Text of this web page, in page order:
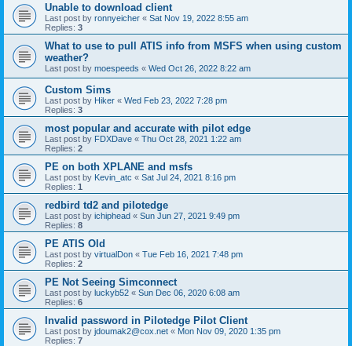
Unable to download client
Last post by ronnyeicher « Sat Nov 19, 2022 8:55 am
Replies: 3
What to use to pull ATIS info from MSFS when using custom
weather?
Last post by moespeeds « Wed Oct 26, 2022 8:22 am
Custom Sims
Last post by Hiker « Wed Feb 23, 2022 7:28 pm
Replies: 3
most popular and accurate with pilot edge
Last post by FDXDave « Thu Oct 28, 2021 1:22 am
Replies: 2
PE on both XPLANE and msfs
Last post by Kevin_atc « Sat Jul 24, 2021 8:16 pm
Replies: 1
redbird td2 and pilotedge
Last post by ichiphead « Sun Jun 27, 2021 9:49 pm
Replies: 8
PE ATIS Old
Last post by virtualDon « Tue Feb 16, 2021 7:48 pm
Replies: 2
PE Not Seeing Simconnect
Last post by luckyb52 « Sun Dec 06, 2020 6:08 am
Replies: 6
Invalid password in Pilotedge Pilot Client
Last post by jdoumak2@cox.net « Mon Nov 09, 2020 1:35 pm
Replies: 7